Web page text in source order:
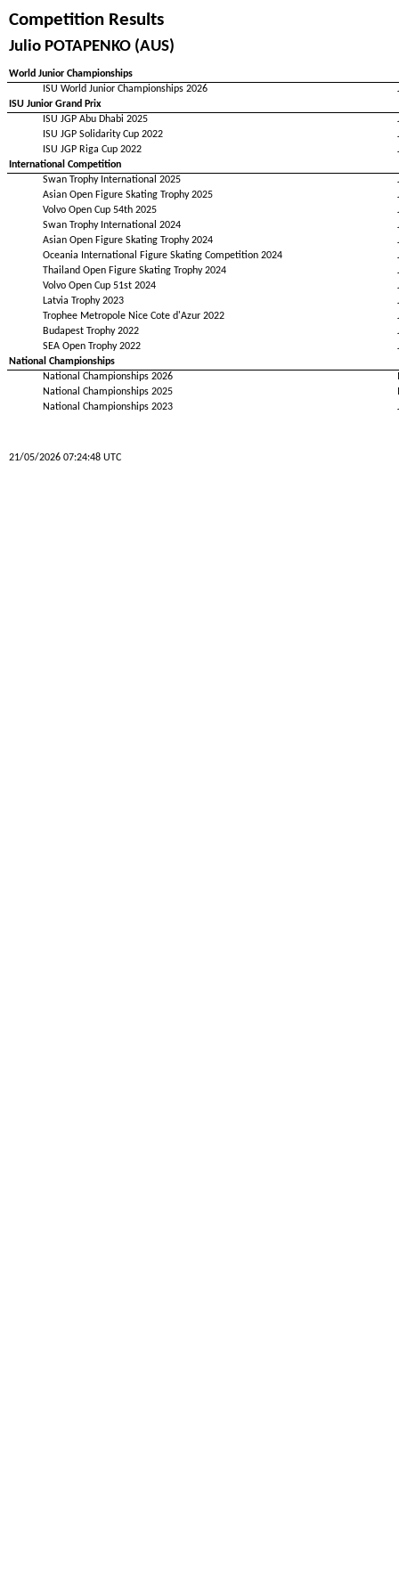
Competition Results
Julio POTAPENKO (AUS)
World Junior Championships
ISU World Junior Championships 2026
ISU Junior Grand Prix
ISU JGP Abu Dhabi 2025
ISU JGP Solidarity Cup 2022
ISU JGP Riga Cup 2022
International Competition
Swan Trophy International 2025
Asian Open Figure Skating Trophy 2025
Volvo Open Cup 54th 2025
Swan Trophy International 2024
Asian Open Figure Skating Trophy 2024
Oceania International Figure Skating Competition 2024
Thailand Open Figure Skating Trophy 2024
Volvo Open Cup 51st 2024
Latvia Trophy 2023
Trophee Metropole Nice Cote d'Azur 2022
Budapest Trophy 2022
SEA Open Trophy 2022
National Championships
National Championships 2026
National Championships 2025
National Championships 2023
21/05/2026 07:24:48 UTC